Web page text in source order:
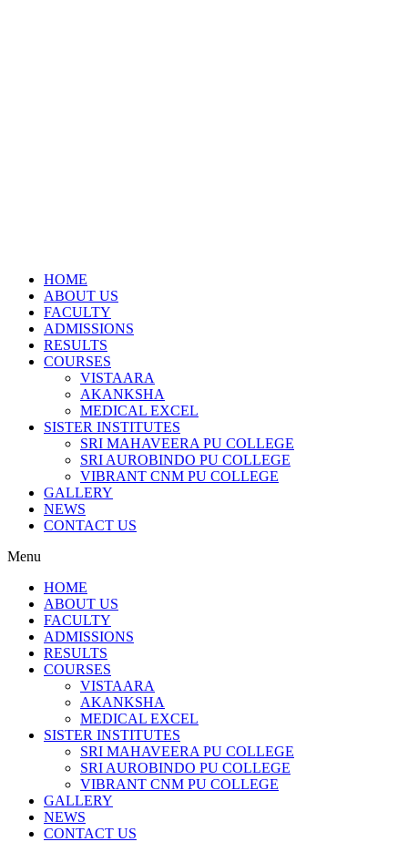
HOME
ABOUT US
FACULTY
ADMISSIONS
RESULTS
COURSES
VISTAARA
AKANKSHA
MEDICAL EXCEL
SISTER INSTITUTES
SRI MAHAVEERA PU COLLEGE
SRI AUROBINDO PU COLLEGE
VIBRANT CNM PU COLLEGE
GALLERY
NEWS
CONTACT US
Menu
HOME
ABOUT US
FACULTY
ADMISSIONS
RESULTS
COURSES
VISTAARA
AKANKSHA
MEDICAL EXCEL
SISTER INSTITUTES
SRI MAHAVEERA PU COLLEGE
SRI AUROBINDO PU COLLEGE
VIBRANT CNM PU COLLEGE
GALLERY
NEWS
CONTACT US